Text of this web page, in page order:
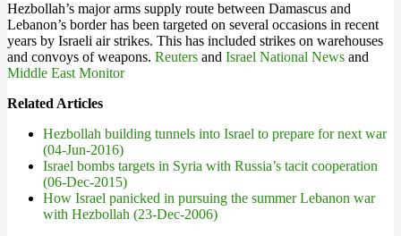
Hezbollah’s major arms supply route between Damascus and
Lebanon’s border has been targeted on several occasions in recent
years by Israeli air strikes. This has included strikes on warehouses
and convoys of weapons. Reuters and Israel National News and
Middle East Monitor
Related Articles
Hezbollah building tunnels into Israel to prepare for next war
(04-Jun-2016)
Israel bombs targets in Syria with Russia’s tacit cooperation
(06-Dec-2015)
How Israel panicked in pursuing the summer Lebanon war
with Hezbollah (23-Dec-2006)